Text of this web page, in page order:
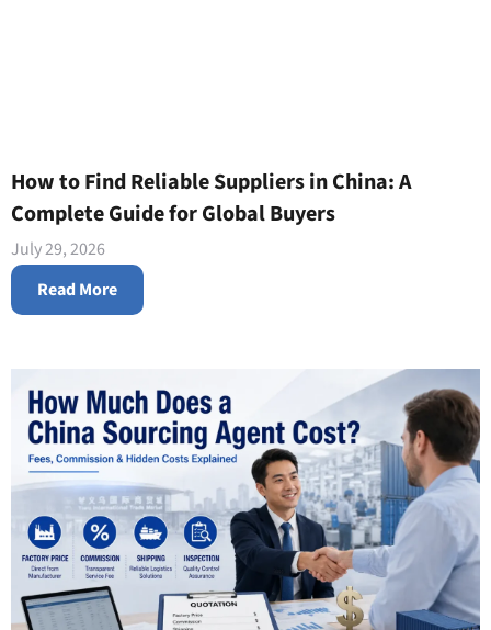
How to Find Reliable Suppliers in China: A
Complete Guide for Global Buyers
July 29, 2026
Read More